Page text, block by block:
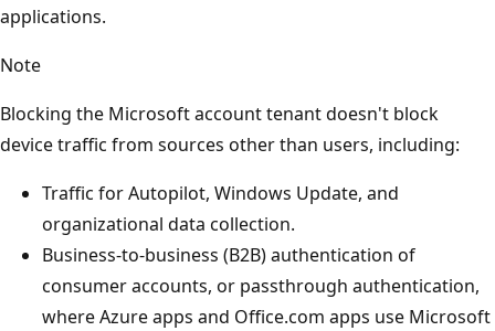
applications.
Note
Blocking the Microsoft account tenant doesn't block
device traffic from sources other than users, including:
Traffic for Autopilot, Windows Update, and
organizational data collection.
Business-to-business (B2B) authentication of
consumer accounts, or passthrough authentication,
where Azure apps and Office.com apps use Microsoft